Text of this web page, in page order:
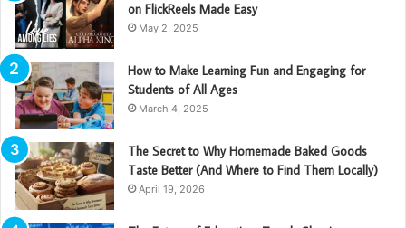
on FlickReels Made Easy
May 2, 2025
How to Make Learning Fun and Engaging for
Students of All Ages
March 4, 2025
The Secret to Why Homemade Baked Goods
Taste Better (And Where to Find Them Locally)
April 19, 2026